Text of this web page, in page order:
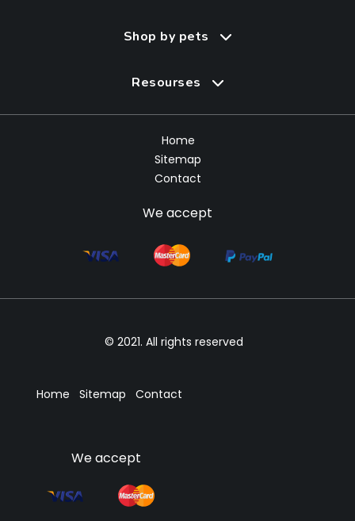
Shop by pets
Resourses
Home
Sitemap
Contact
We accept
© 2021. All rights reserved
Home Sitemap Contact
We accept